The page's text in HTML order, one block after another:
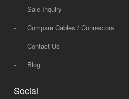
-
Sale Inquiry
-
Compare Cables / Connectors
-
Contact Us
-
Blog
Social